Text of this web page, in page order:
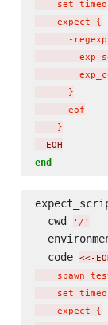
set
    expect {
-
      }
      eof
    }
  EOH
end
  cwd
' / '
  code
<<-
spawn
set
    expect {